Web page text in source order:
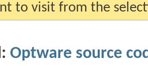
to visit from the
Optware source